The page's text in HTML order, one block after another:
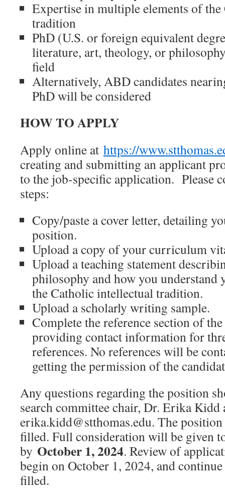
Expertise in multiple elements of
tradition
PhD (U.S. or foreign equivalent
literature, art, theology, or
field
Alternatively, ABD candidates
PhD will be considered
HOW TO APPLY
Apply online at https://
creating and submitting an applicant
to the job-specific application. Please
steps:
Copy/paste a cover letter, detailing
position.
Upload a copy of your curriculum
Upload a teaching statement
philosophy and how you understand
the Catholic intellectual tradition.
Upload a scholarly writing sample.
Complete the reference section of
providing contact information for
references. No references will be
getting the permission of the
Any questions regarding the position
search committee chair, Dr. Erika Kidd
erika.kidd@stthomas.edu. The
filled. Full consideration will be given
by October 1, 2024. Review of
begin on October 1, 2024, and
filled.